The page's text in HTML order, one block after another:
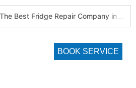
The Best Fridge Repair Company in Johannesburg & Pretoria: Why We Are #1 in Gauteng
BOOK SERVICE